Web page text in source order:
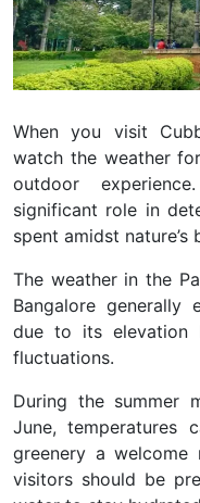
When you visit
watch the weather
outdoor
significant role in
spent amidst nature’s
The weather in the
Bangalore generally
due to its elevation
fluctuations.
During the summer
June, temperatures
greenery a welcome
visitors should be